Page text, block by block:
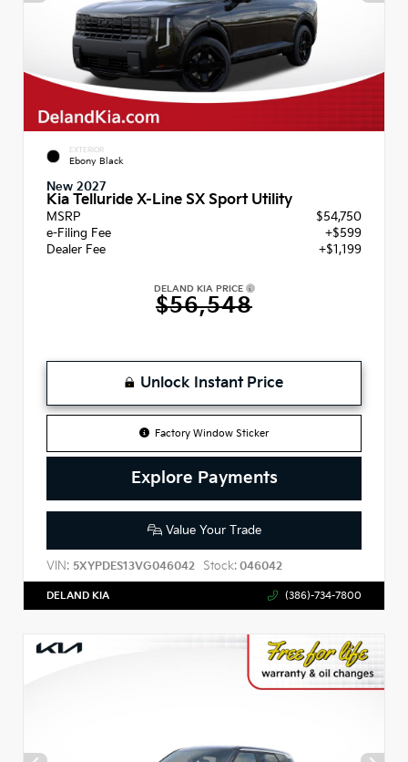
EXTERIOR
Ebony Black
New 2027
Kia Telluride X-Line SX Sport Utility
MSRP
$54,750
e-Filing Fee
+$599
Dealer Fee
+$1,199
DELAND KIA PRICE
$56,548
Unlock Instant Price
Factory Window Sticker
Explore Payments
Value Your Trade
VIN: 5XYPDES13VG046042 Stock: 046042
DELAND KIA (386)-734-7800